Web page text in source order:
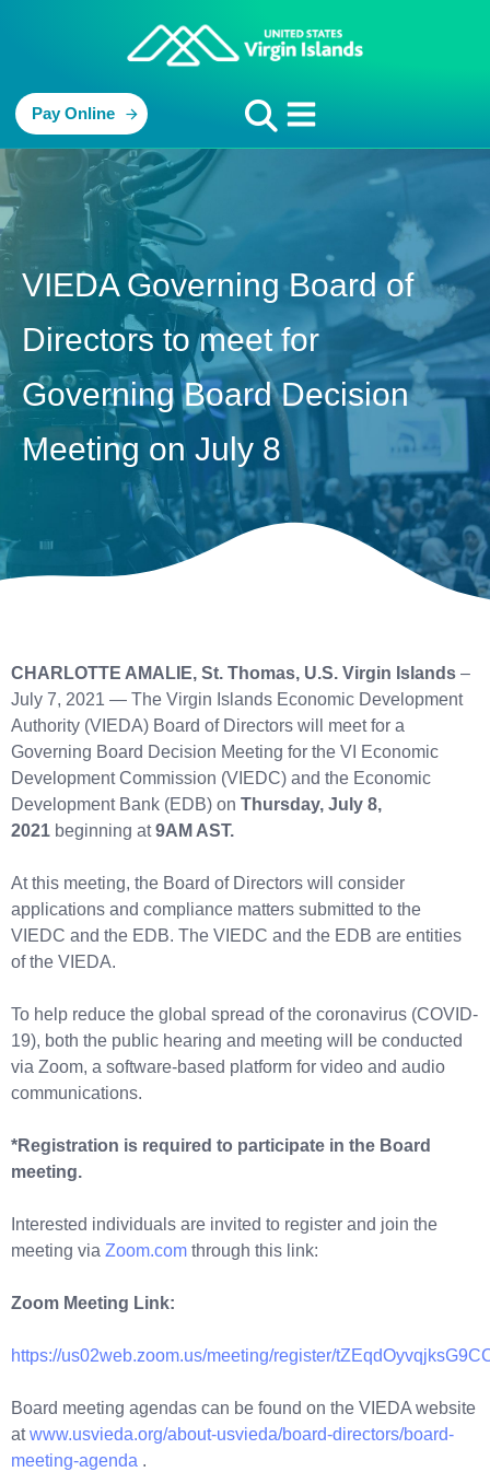
Pay Online
VIEDA Governing Board of
Directors to meet for
Governing Board Decision
Meeting on July 8
CHARLOTTE AMALIE, St. Thomas, U.S. Virgin Islands –
July 7, 2021 — The Virgin Islands Economic Development
Authority (VIEDA) Board of Directors will meet for a
Governing Board Decision Meeting for the VI Economic
Development Commission (VIEDC) and the Economic
Development Bank (EDB) on Thursday, July 8,
2021 beginning at9AM AST.
At this meeting, the Board of Directors will consider
applications and compliance matters submitted to the
VIEDC and the EDB. The VIEDC and the EDB are entities
of the VIEDA.
To help reduce the global spread of the coronavirus (COVID-
19), both the public hearing and meeting will be conducted
via Zoom, a software-based platform for video and audio
communications.
*Registration is required to participate in the Board
meeting.
Interested individuals are invited to register and join the
meeting via Zoom.com through this link:
Zoom Meeting Link:
https://us02web.zoom.us/meeting/register/
Board meeting agendas can be found on the VIEDA website
atwww.usvieda.org/about-usvieda/board-directors/board-
meeting-agenda .